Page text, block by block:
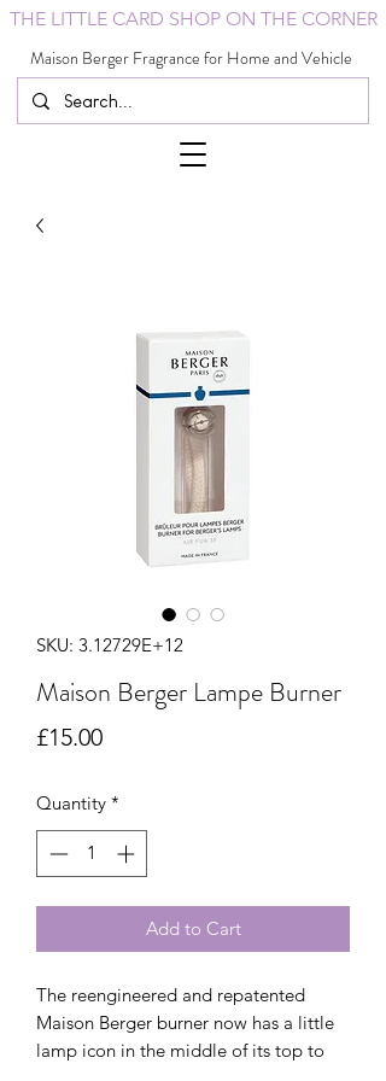
THE LITTLE CARD SHOP ON THE CORNER
Maison Berger Fragrance for Home and Vehicle
SKU: 3.12729E+12
Maison Berger Lampe Burner
£15.00Price
Quantity *
Add to Cart
The reengineered and repatented
Maison Berger burner now has a little
lamp icon in the middle of its top to